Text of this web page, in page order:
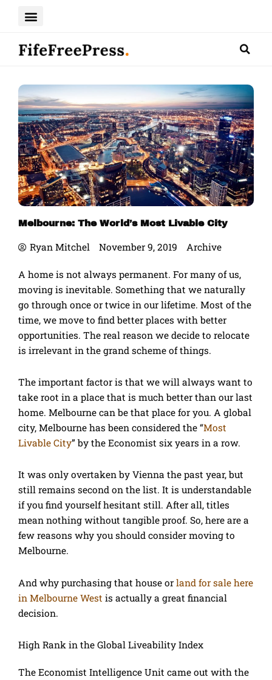
Melbourne: The World’s Most Livable City
Ryan Mitchel November 9, 2019 Archive
A home is not always permanent. For many of us,
moving is inevitable. Something that we naturally
go through once or twice in our lifetime. Most of the
time, we move to find better places with better
opportunities. The real reason we decide to relocate
is irrelevant in the grand scheme of things.
The important factor is that we will always want to
take root in a place that is much better than our last
home. Melbourne can be that place for you. A global
city, Melbourne has been considered the “Most
Livable City” by the Economist six years in a row.
It was only overtaken by Vienna the past year, but
still remains second on the list. It is understandable
if you find yourself hesitant still. After all, titles
mean nothing without tangible proof. So, here are a
few reasons why you should consider moving to
Melbourne.
And why purchasing that house or land for sale here
in Melbourne West is actually a great financial
decision.
High Rank in the Global Liveability Index
The Economist Intelligence Unit came out with the